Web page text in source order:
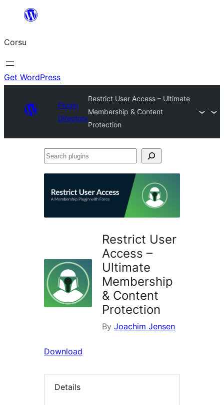
content
Corsu
Get WordPress
Plugin
Directory
Restrict User Access – Ultimate
Membership & Content
Protection
Search
Restrict User
Access –
Ultimate
Membership
& Content
Protection
By Joachim Jensen
Download
Details